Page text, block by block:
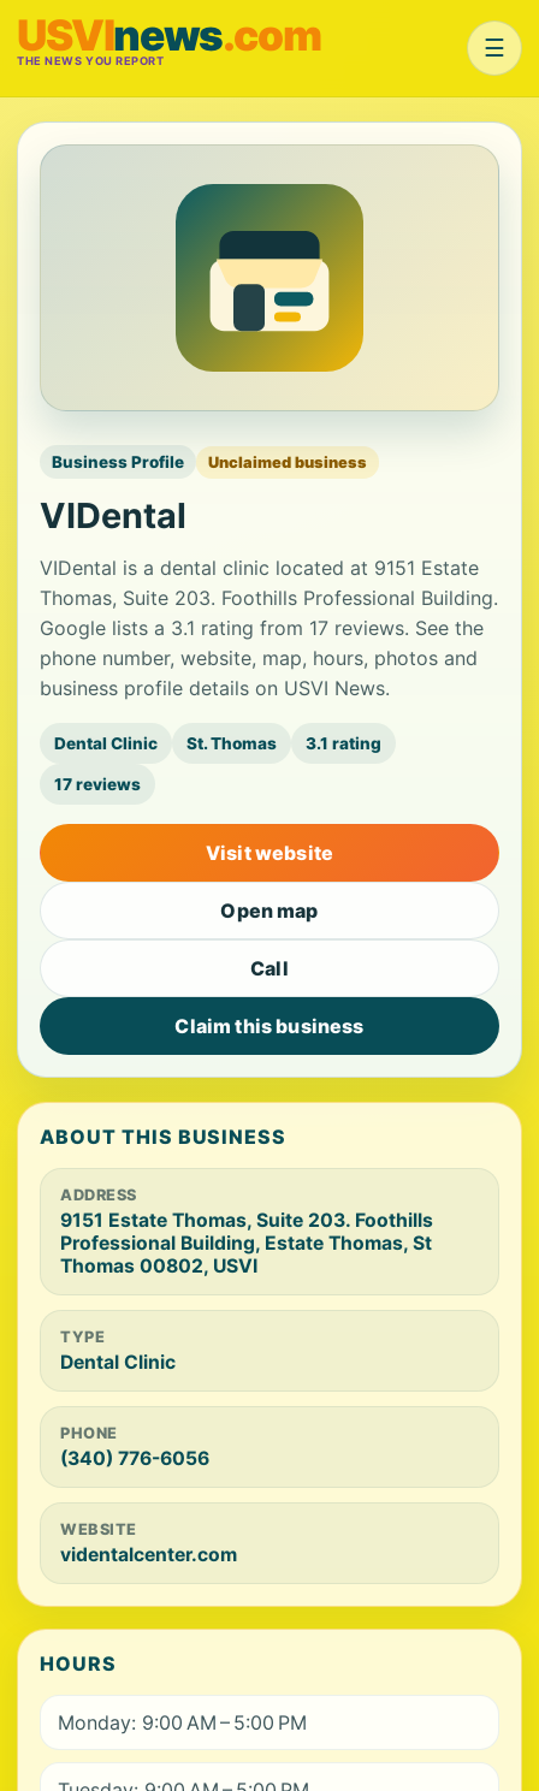
USVInews.com
THE NEWS YOU REPORT ☰
Business Profile Unclaimed business
VIDental
VIDental is a dental clinic located at 9151 Estate
Thomas, Suite 203. Foothills Professional Building.
Google lists a 3.1 rating from 17 reviews. See the
phone number, website, map, hours, photos and
business profile details on USVI News.
Dental Clinic St. Thomas 3.1 rating
17 reviews
Visit website
Open map
Call
Claim this business
ABOUT THIS BUSINESS
ADDRESS
9151 Estate Thomas, Suite 203. Foothills
Professional Building, Estate Thomas, St
Thomas 00802, USVI
TYPE
Dental Clinic
PHONE
(340) 776-6056
WEBSITE
videntalcenter.com
HOURS
Monday: 9:00 AM – 5:00 PM